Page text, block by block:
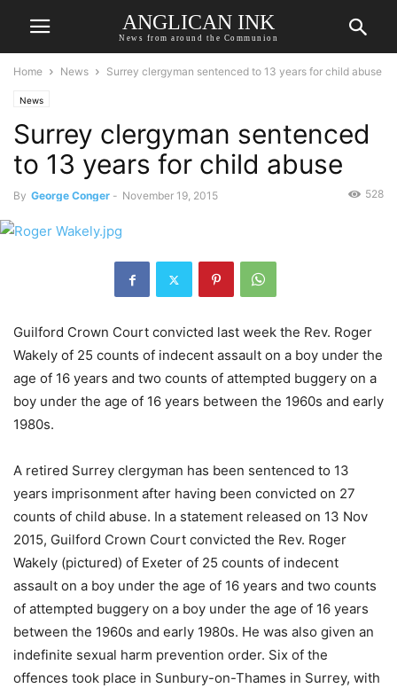
ANGLICAN INK
News from around the Communion
Home News Surrey clergyman sentenced to 13 years for child abuse
News
Surrey clergyman sentenced
to 13 years for child abuse
By George Conger - November 19, 2015 528
Guilford Crown Court convicted last week the Rev. Roger
Wakely of 25 counts of indecent assault on a boy under the
age of 16 years and two counts of attempted buggery on a
boy under the age of 16 years between the 1960s and early
1980s.
A retired Surrey clergyman has been sentenced to 13
years imprisonment after having been convicted on 27
counts of child abuse. In a statement released on 13 Nov
2015, Guilford Crown Court convicted the Rev. Roger
Wakely (pictured) of Exeter of 25 counts of indecent
assault on a boy under the age of 16 years and two counts
of attempted buggery on a boy under the age of 16 years
between the 1960s and early 1980s. He was also given an
indefinite sexual harm prevention order. Six of the
offences took place in Sunbury-on-Thames in Surrey, with